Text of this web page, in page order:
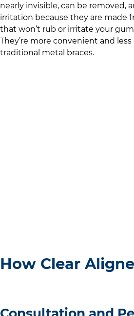
nearly invisible, can be removed,
irritation because they are made
that won’t rub or irritate your
They’re more convenient and
traditional metal braces.
How Clear